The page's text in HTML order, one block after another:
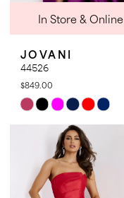
In Store & Online
JOVANI
44526
$849.00
Skip
Color
#699c5e0972
to